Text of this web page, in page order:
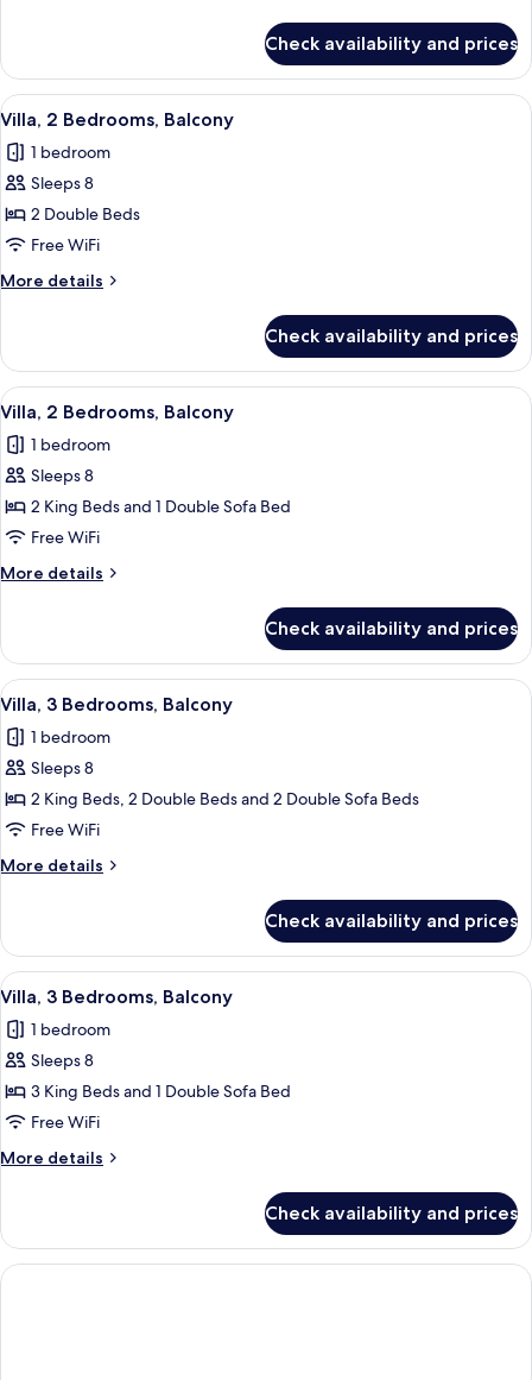
1
Bedroom
Check availability and prices
View
all
photos
for
Villa,
2
Bedrooms,
Balcony
A hotel room with a dining table, red
5
Villa, 2 Bedrooms, Balcony
1 bedroom
Sleeps 8
2 Double Beds
Free WiFi
More details
More
2
Bedrooms,
Balcony
Check availability and prices
View
all
photos
for
Villa,
2
Bedrooms,
Balcony
A hotel room with a dining table, red
7
Villa, 2 Bedrooms, Balcony
1 bedroom
Sleeps 8
2 King Beds and 1 Double Sofa Bed
Free WiFi
More details
More
2
Bedrooms,
Balcony
Check availability and prices
View
all
photos
for
Villa,
3
Bedrooms,
Balcony
A modern kitchen with stainless
7
Villa, 3 Bedrooms, Balcony
1 bedroom
Sleeps 8
2 King Beds, 2 Double Beds and 2 Double Sofa Beds
Free WiFi
More details
More
3
Bedrooms,
Balcony
Check availability and prices
View
all
photos
for
Villa,
3
Bedrooms,
Balcony
A hotel room with a dining table, red
6
Villa, 3 Bedrooms, Balcony
1 bedroom
Sleeps 8
3 King Beds and 1 Double Sofa Bed
Free WiFi
More details
More
3
Bedrooms,
Balcony
Check availability and prices